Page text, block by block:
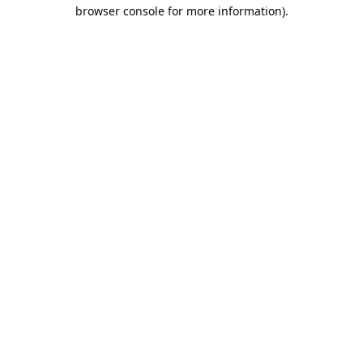
browser console for more information).